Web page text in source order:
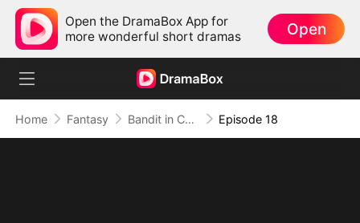
Open the DramaBox App for
more wonderful short dramas
Open
Home Fantasy Bandit in Charge: From Wanted to Decorated Episode 18